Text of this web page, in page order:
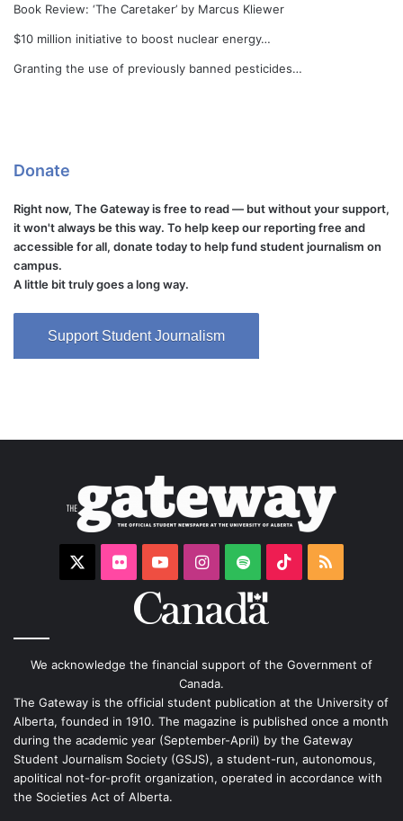
Book Review: ‘The Caretaker’ by Marcus Kliewer
$10 million initiative to boost nuclear energy…
Granting the use of previously banned pesticides…
Donate
Right now, The Gateway is free to read — but without your support,
it won't always be this way. To help keep our reporting free and
accessible for all, donate today to help fund student journalism on
campus.
A little bit truly goes a long way.
Support Student Journalism
Flickr YouTubeInstagram
Spotify TikTok
We acknowledge the financial support of the Government of
Canada.
The Gateway is the official student publication at the University of
Alberta, founded in 1910. The magazine is published once a month
during the academic year (September-April) by the Gateway
Student Journalism Society (GSJS), a student-run, autonomous,
apolitical not-for-profit organization, operated in accordance with
the Societies Act of Alberta.